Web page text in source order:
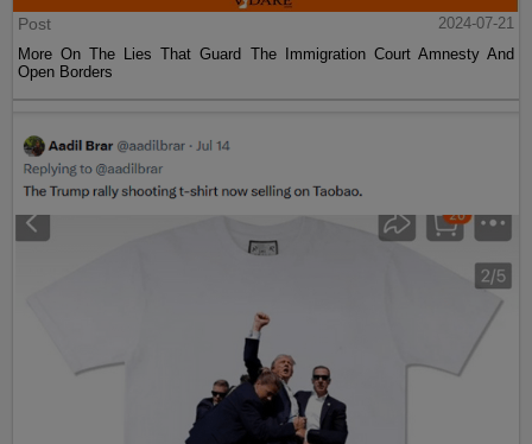
Post
2024-07-21
More On The Lies That Guard The Immigration Court Amnesty And
Open Borders